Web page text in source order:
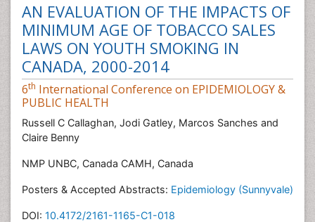
AN EVALUATION OF THE IMPACTS OF
MINIMUM AGE OF TOBACCO SALES
LAWS ON YOUTH SMOKING IN
CANADA, 2000-2014
6th International Conference on EPIDEMIOLOGY &
PUBLIC HEALTH
Russell C Callaghan, Jodi Gatley, Marcos Sanches and
Claire Benny
NMP UNBC, Canada CAMH, Canada
Posters & Accepted Abstracts: Epidemiology (Sunnyvale)
DOI: 10.4172/2161-1165-C1-018